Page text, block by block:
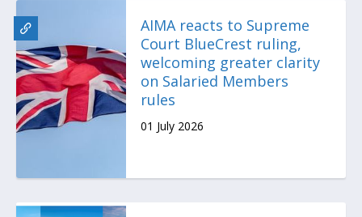
AIMA reacts to Supreme
Court BlueCrest ruling,
welcoming greater clarity
on Salaried Members
rules
01 July 2026